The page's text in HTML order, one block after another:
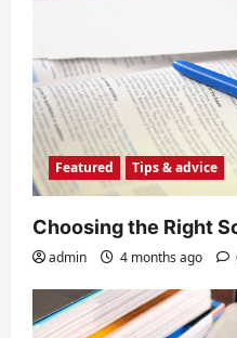
Featured Tips & advice
Choosing the Right
admin 4 months ago